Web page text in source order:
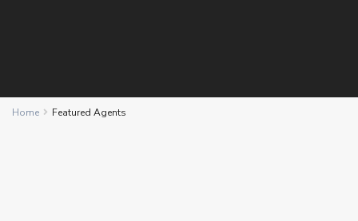
Home Featured Agents